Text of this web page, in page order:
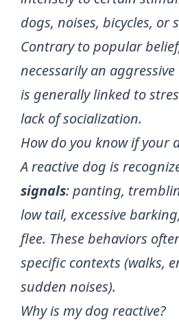
dogs, noises, bicycles, or
Contrary to popular
necessarily an
is generally linked to
lack of socialization.
How do you know if your
A reactive dog is
signals: panting,
low tail, excessive
flee. These behaviors
specific contexts (walks,
sudden noises).
Why is my dog reactive?